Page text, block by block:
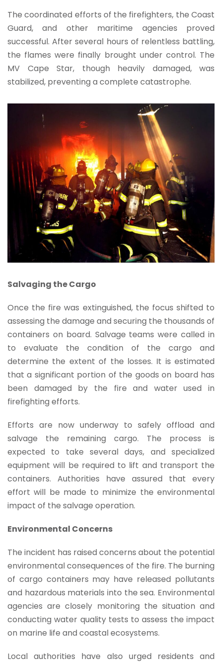
The coordinated efforts of the firefighters, the Coast
Guard, and other maritime agencies proved
successful. After several hours of relentless battling,
the flames were finally brought under control. The
MV Cape Star, though heavily damaged, was
stabilized, preventing a complete catastrophe.
Salvaging the Cargo
Once the fire was extinguished, the focus shifted to
assessing the damage and securing the thousands of
containers on board. Salvage teams were called in
to evaluate the condition of the cargo and
determine the extent of the losses. It is estimated
that a significant portion of the goods on board has
been damaged by the fire and water used in
firefighting efforts.
Efforts are now underway to safely offload and
salvage the remaining cargo. The process is
expected to take several days, and specialized
equipment will be required to lift and transport the
containers. Authorities have assured that every
effort will be made to minimize the environmental
impact of the salvage operation.
Environmental Concerns
The incident has raised concerns about the potential
environmental consequences of the fire. The burning
of cargo containers may have released pollutants
and hazardous materials into the sea. Environmental
agencies are closely monitoring the situation and
conducting water quality tests to assess the impact
on marine life and coastal ecosystems.
Local authorities have also urged residents and